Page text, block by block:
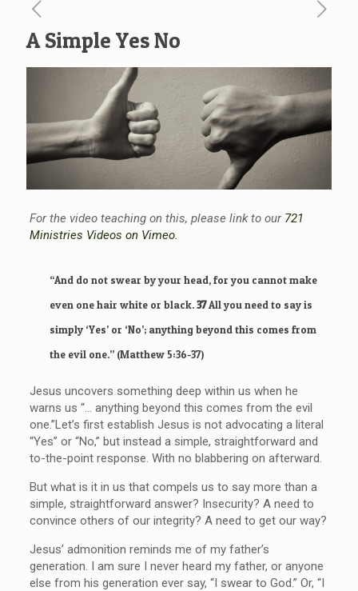
A Simple Yes No
For the video teaching on this, please link to our 721
Ministries Videos on Vimeo.
“And do not swear by your head, for you cannot make
even one hair white or black.37All you need to say is
simply ‘Yes’ or ‘No’; anything beyond this comes from
the evil one.”(Matthew 5:36-37)
Jesus uncovers something deep within us when he
warns us “… anything beyond this comes from the evil
one.”Let’s first establish Jesus is not advocating a literal
“Yes” or “No,” but instead a simple, straightforward and
to-the-point response. With no blabbering on afterward.
But what is it in us that compels us to say more than a
simple, straightforward answer? Insecurity? A need to
convince others of our integrity? A need to get our way?
Jesus’ admonition reminds me of my father’s
generation. I am sure I never heard my father, or anyone
else from his generation ever say, “I swear to God.” Or, “I